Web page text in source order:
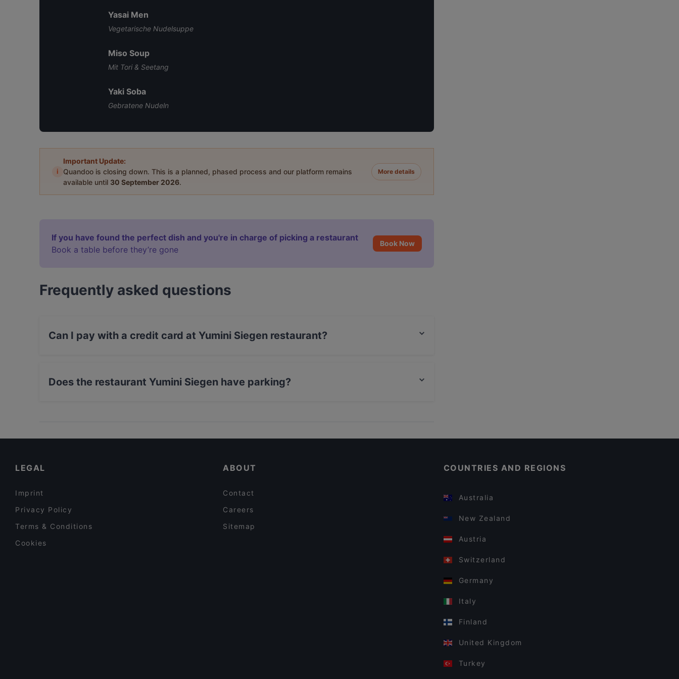
Yasai Men
Vegetarische Nudelsuppe
Miso Soup
Mit Tori & Seetang
Yaki Soba
Gebratene Nudeln
i
Important Update:
Quandoo is closing down. This is a planned, phased process and our platform remains
available until 30 September 2026.
More details
If you have found the perfect dish and you're in charge of picking a restaurant
Book a table before they’re gone
Book Now
Frequently asked questions
Can I pay with a credit card at Yumini Siegen restaurant?
Does the restaurant Yumini Siegen have parking?
LEGAL
Imprint
Privacy Policy
Terms & Conditions
Cookies
ABOUT
Contact
Careers
Sitemap
COUNTRIES AND REGIONS
Australia
New Zealand
Austria
Switzerland
Germany
Italy
Finland
United Kingdom
Turkey